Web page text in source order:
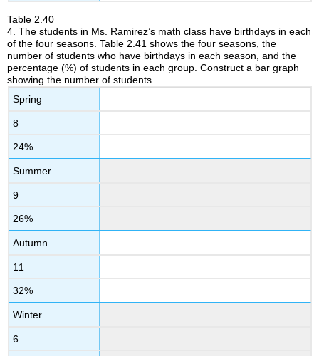
Table2.40
4.The students in Ms. Ramirez’s math class have birthdays in each
of the four seasons. Table 2.41 shows the four seasons, the
number of students who have birthdays in each season, and the
percentage (%) of students in each group. Construct a bar graph
showing the number of students.
Spring
8
24%
Summer
9
26%
Autumn
11
32%
Winter
6